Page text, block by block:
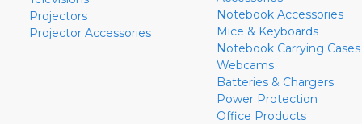
Projectors
Projector Accessories
Notebook Accessories
Mice & Keyboards
Notebook Carrying Cases
Webcams
Batteries & Chargers
Power Protection
Office Products